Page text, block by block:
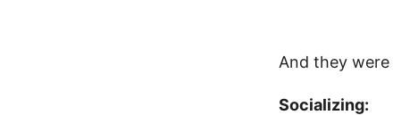
And they
Socializing: